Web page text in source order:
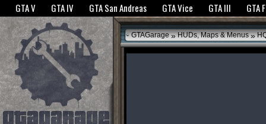
The GTANet websites use cookies to bring you the best experience.GTANet
GTA V GTA IV GTA San Andreas GTA Vice GTA III GTA
GTAGarage » HUDs, Maps & Menus »